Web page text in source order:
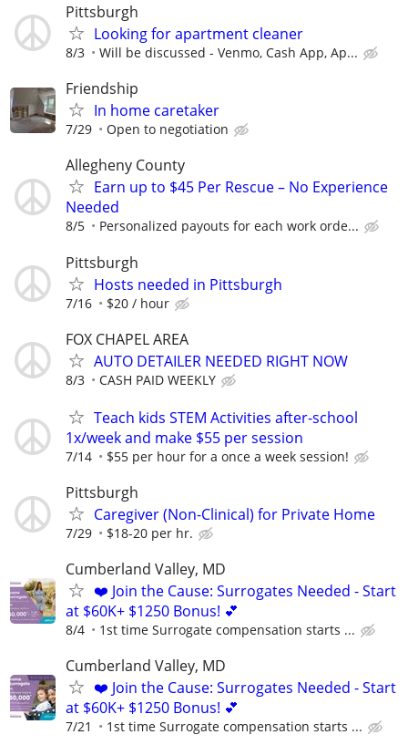
Pittsburgh
Looking for apartment cleaner
8/3 Will be discussed - Venmo, Cash App, Ap...
Friendship
In home caretaker
7/29 Open to negotiation
Allegheny County
Earn up to $45 Per Rescue – No Experience
Needed
8/5 Personalized payouts for each work orde...
Pittsburgh
Hosts needed in Pittsburgh
7/16 $20 / hour
FOX CHAPEL AREA
AUTO DETAILER NEEDED RIGHT NOW
8/3 CASH PAID WEEKLY
Teach kids STEM Activities after-school
1x/week and make $55 per session
7/14 $55 per hour for a once a week session!
Pittsburgh
Caregiver (Non-Clinical) for Private Home
7/29 $18-20 per hr.
Cumberland Valley, MD
❤️ Join the Cause: Surrogates Needed - Start
at $60K+ $1250 Bonus! 💕
8/4 1st time Surrogate compensation starts ...
Cumberland Valley, MD
❤️ Join the Cause: Surrogates Needed - Start
at $60K+ $1250 Bonus! 💕
7/21 1st time Surrogate compensation starts ...